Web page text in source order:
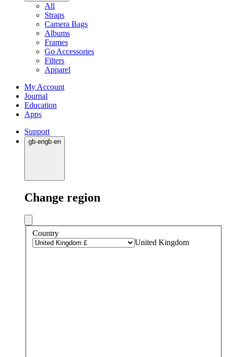
All
Straps
Camera Bags
Albums
Frames
Go Accessories
Filters
Apparel
My Account
Journal
Education
Apps
Support
gb·engb·en
Change region
Country
United Kingdom